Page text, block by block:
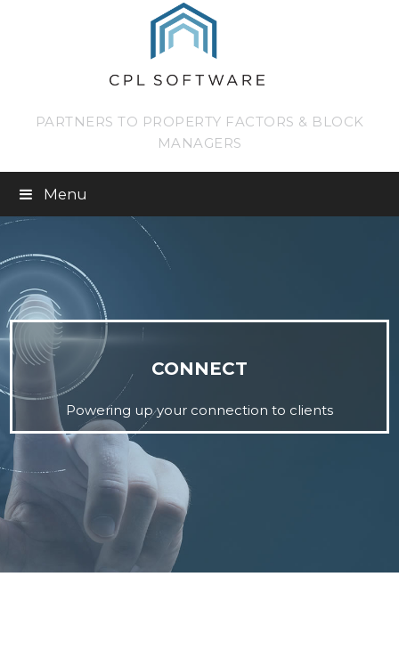
PARTNERS TO PROPERTY FACTORS & BLOCK
MANAGERS
Menu
CONNECT
Powering up your connection to clients